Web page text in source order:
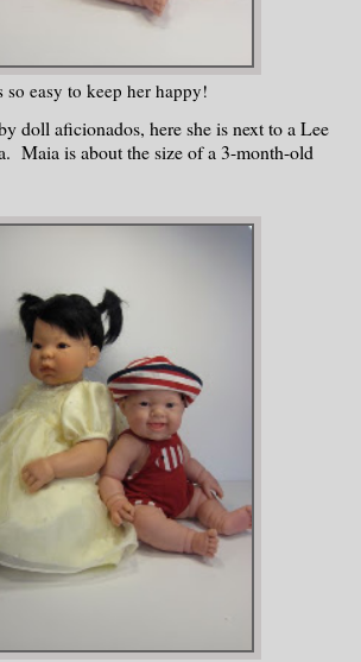
so easy to keep her happy!
doll aficionados, here she is next to a Lee
Maia is about the size of a 3-month-old